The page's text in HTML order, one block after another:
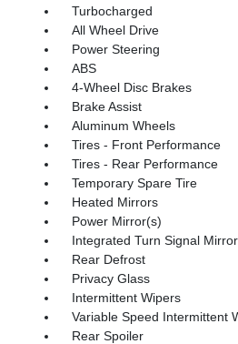
Turbocharged
All Wheel Drive
Power Steering
ABS
4-Wheel Disc Brakes
Brake Assist
Aluminum Wheels
Tires - Front Performance
Tires - Rear Performance
Temporary Spare Tire
Heated Mirrors
Power Mirror(s)
Integrated Turn Signal
Rear Defrost
Privacy Glass
Intermittent Wipers
Variable Speed Intermittent
Rear Spoiler